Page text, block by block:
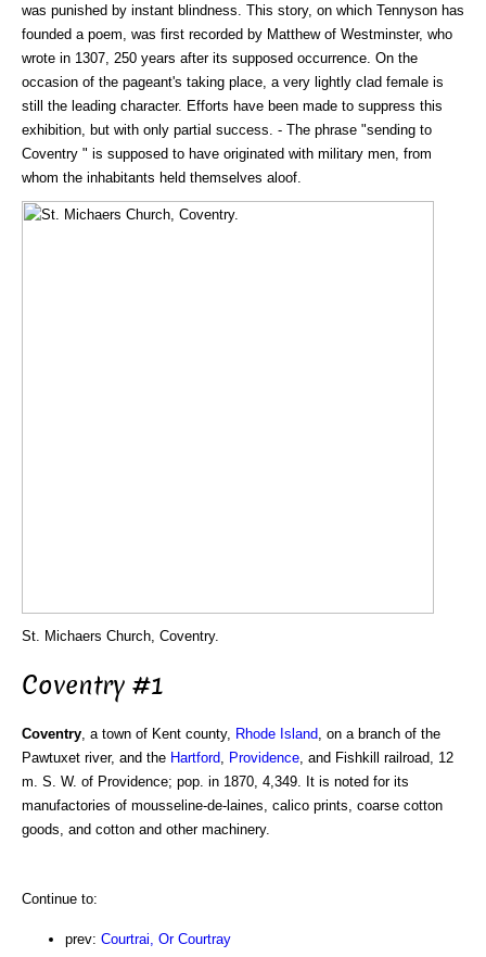
was punished by instant blindness. This story, on which Tennyson has
founded a poem, was first recorded by Matthew of Westminster, who
wrote in 1307, 250 years after its supposed occurrence. On the
occasion of the pageant's taking place, a very lightly clad female is
still the leading character. Efforts have been made to suppress this
exhibition, but with only partial success. - The phrase "sending to
Coventry " is supposed to have originated with military men, from
whom the inhabitants held themselves aloof.
St. Michaers Church, Coventry.
Coventry #1
Coventry , a town of Kent county, Rhode Island , on a branch of the
Pawtuxet river, and the Hartford Providence , and Fishkill railroad, 12
m. S. W. of Providence; pop. in 1870, 4,349. It is noted for its
manufactories of mousseline-de-laines, calico prints, coarse cotton
goods, and cotton and other machinery.
Continue to:
prev: Courtrai, Or Courtray